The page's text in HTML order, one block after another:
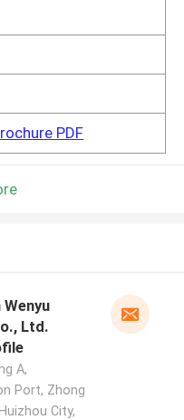
PDF
Wenyu
Ltd.
A,
Port, Zhong
City,